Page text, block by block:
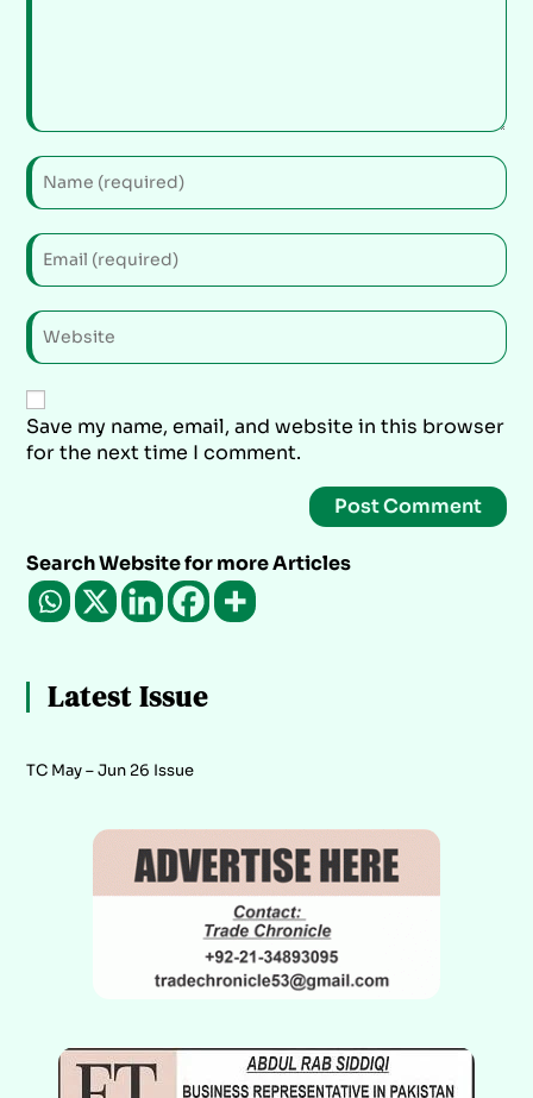
Save my name, email, and website in this browser
for the next time I comment.
Search Website for more Articles
Latest Issue
TC May – Jun 26 Issue